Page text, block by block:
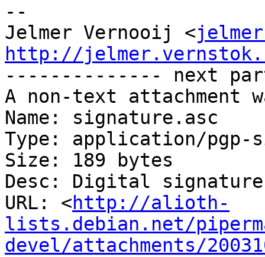
--
Jelmer Vernooij <
http://
-------------- next
A non-text attachment
Name: signature.asc
Type: application/pgp-
Size: 189 bytes
Desc: Digital signature
URL: <http://alioth-
lists.debian.net/
devel/attachments/